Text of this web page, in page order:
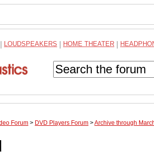
LOUDSPEAKERS HOME THEATER
Forum > DVD Players Forum >Archive through